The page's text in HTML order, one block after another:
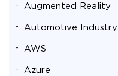
Augmented Reality
Automotive Industry
AWS
Azure